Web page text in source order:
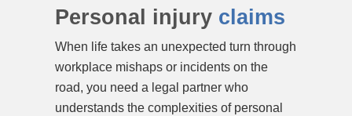
Personal injury claims
When life takes an unexpected turn through
workplace mishaps or incidents on the
road, you need a legal partner who
understands the complexities of personal